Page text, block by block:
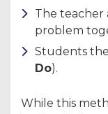
The teacher
problem
Students
Do).
While this